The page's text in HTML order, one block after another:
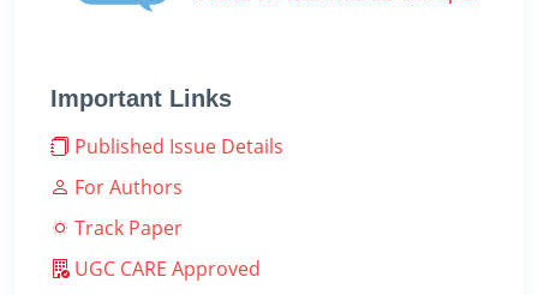
Important Links
Published Issue Details
For Authors
Track Paper
UGC CARE Approved